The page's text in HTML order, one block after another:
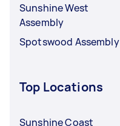
Sunshine West
Assembly
Spotswood Assembly
Top Locations
Sunshine Coast